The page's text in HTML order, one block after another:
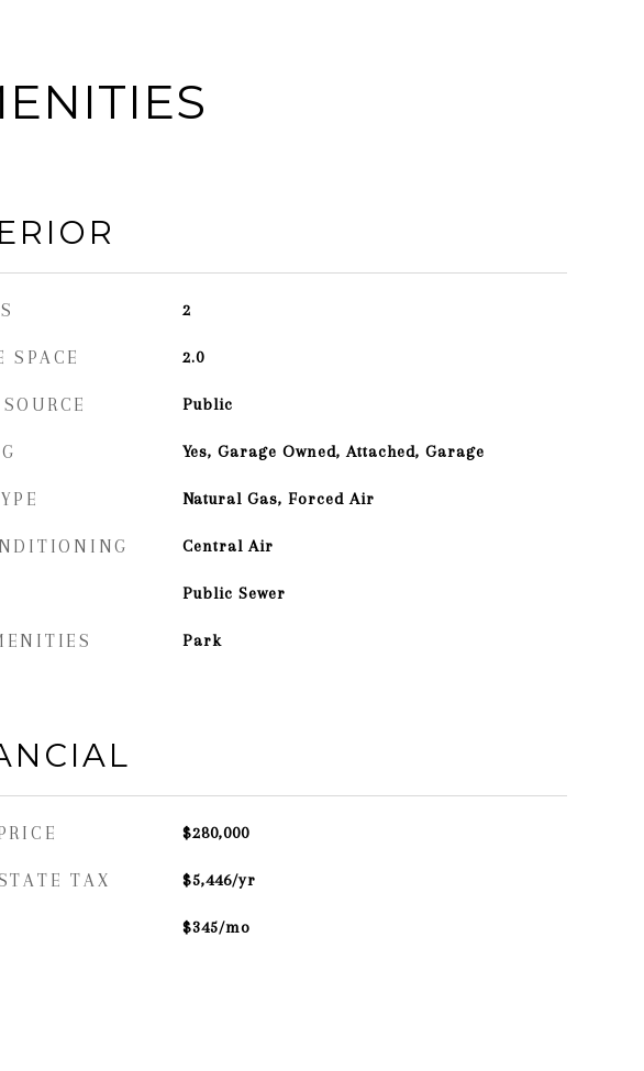
2
SPACE 2.0
Public
Yes, Garage Owned, Attached, Garage
Natural Gas, Forced Air
Central Air
Public Sewer
Park
$280,000
TAX $5,446/yr
$345/mo